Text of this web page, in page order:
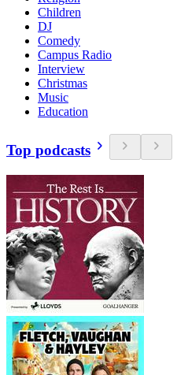
Children
DJ
Comedy
Campus Radio
Interview
Christmas
Music
Education
Top podcasts